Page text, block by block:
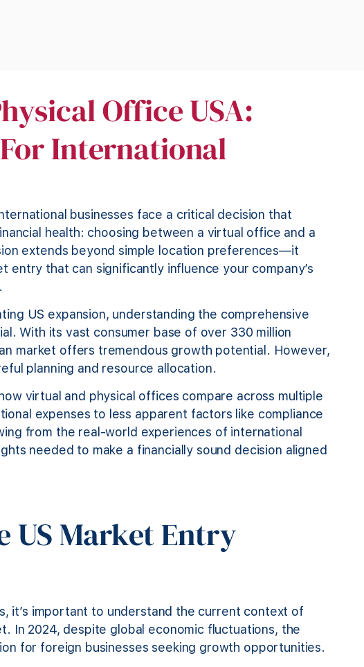
Office USA:
International
businesses face a critical decision that
health: choosing between a virtual office and a
extends beyond simple location preferences—it
that can significantly influence your company’s
US expansion, understanding the comprehensive
With its vast consumer base of over 330 million
market offers tremendous growth potential. However,
planning and resource allocation.
virtual and physical offices compare across multiple
expenses to less apparent factors like compliance
from the real-world experiences of international
needed to make a financially sound decision aligned
US Market Entry
it’s important to understand the current context of
In 2024, despite global economic fluctuations, the
for foreign businesses seeking growth opportunities.